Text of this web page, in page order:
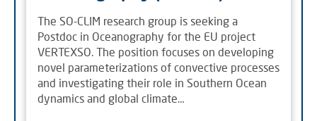
The SO-CLIM research group is seeking a
Postdoc in Oceanography for the EU project
VERTEXSO. The position focuses on developing
novel parameterizations of convective processes
and investigating their role in Southern Ocean
dynamics and global climate…